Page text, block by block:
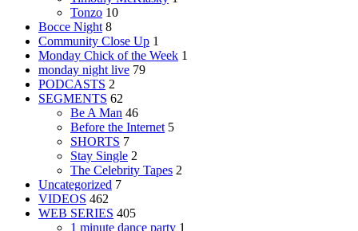
Tonzo 10
Bocce Night 8
Community Close Up 1
Monday Chick of the Week 1
monday night live 79
PODCASTS 2
SEGMENTS 62
Be A Man 46
Before the Internet 5
SHORTS 7
Stay Single 2
The Celebrity Tapes 2
Uncategorized 7
VIDEOS 462
WEB SERIES 405
1 minute dance party 1